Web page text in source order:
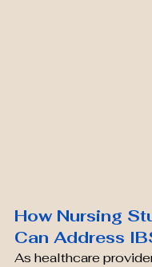
How Nursing
Can Address
As healthcare